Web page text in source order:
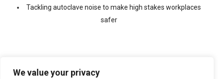
We value your privacy
Tackling autoclave noise to make high stakes workplaces
safer